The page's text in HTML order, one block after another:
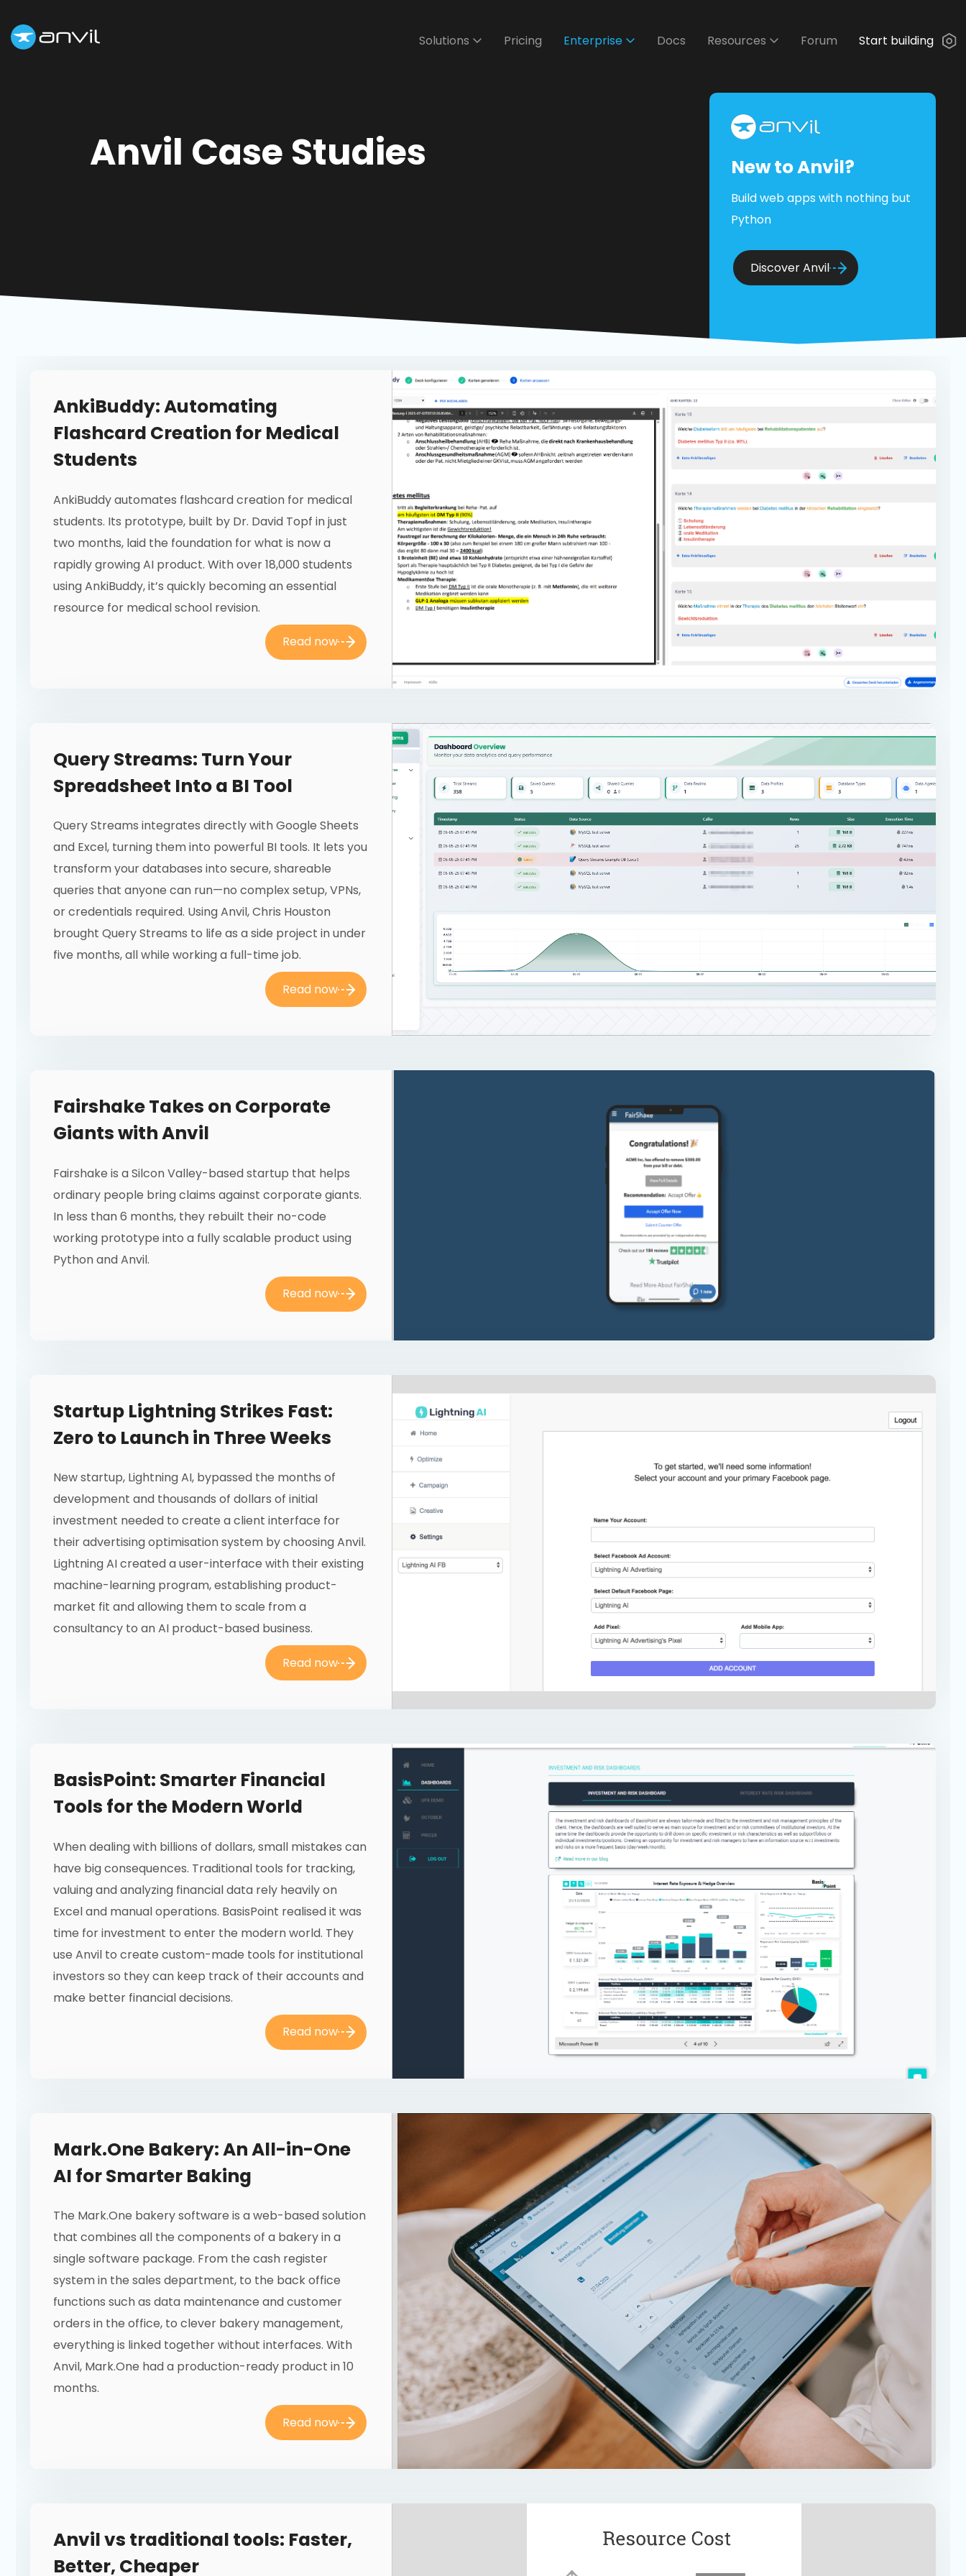
Solutions Pricing Enterprise Docs Resources Forum Start building
Anvil Case Studies New to Anvil?
Build web apps with nothing but
Python
Discover Anvil
AnkiBuddy: Automating
Flashcard Creation for Medical
Students
AnkiBuddy automates flashcard creation for medical
students. Its prototype, built by Dr. David Topf in just
two months, laid the foundation for what is now a
rapidly growing AI product. With over 18,000 students
using AnkiBuddy, it’s quickly becoming an essential
resource for medical school revision.
Read now
Query Streams: Turn Your
Spreadsheet Into a BI Tool
Query Streams integrates directly with Google Sheets
and Excel, turning them into powerful BI tools. It lets you
transform your databases into secure, shareable
queries that anyone can run—no complex setup, VPNs,
or credentials required. Using Anvil, Chris Houston
brought Query Streams to life as a side project in under
five months, all while working a full-time job.
Read now
Fairshake Takes on Corporate
Giants with Anvil
Fairshake is a Silcon Valley-based startup that helps
ordinary people bring claims against corporate giants.
In less than 6 months, they rebuilt their no-code
working prototype into a fully scalable product using
Python and Anvil.
Read now
Startup Lightning Strikes Fast:
Zero to Launch in Three Weeks
New startup, Lightning AI, bypassed the months of
development and thousands of dollars of initial
investment needed to create a client interface for
their advertising optimisation system by choosing Anvil.
Lightning AI created a user-interface with their existing
machine-learning program, establishing product-
market fit and allowing them to scale from a
consultancy to an AI product-based business.
Read now
BasisPoint: Smarter Financial
Tools for the Modern World
When dealing with billions of dollars, small mistakes can
have big consequences. Traditional tools for tracking,
valuing and analyzing financial data rely heavily on
Excel and manual operations. BasisPoint realised it was
time for investment to enter the modern world. They
use Anvil to create custom-made tools for institutional
investors so they can keep track of their accounts and
make better financial decisions.
Read now
Mark.One Bakery: An All-in-One
AI for Smarter Baking
The Mark.One bakery software is a web-based solution
that combines all the components of a bakery in a
single software package. From the cash register
system in the sales department, to the back office
functions such as data maintenance and customer
orders in the office, to clever bakery management,
everything is linked together without interfaces. With
Anvil, Mark.One had a production-ready product in 10
months.
Read now
Anvil vs traditional tools: Faster,
Better, Cheaper